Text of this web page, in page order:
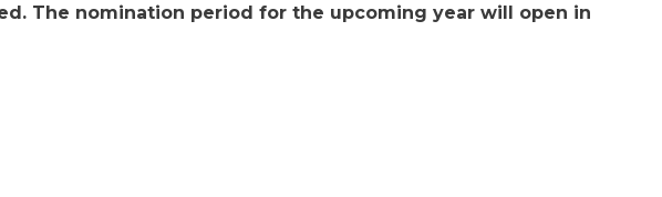
The nomination period for the upcoming year will open in